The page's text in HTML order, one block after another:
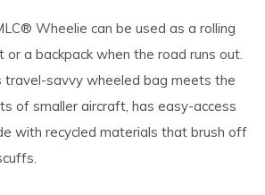
Wheelie can be used as a rolling
a backpack when the road runs out.
travel-savvy wheeled bag meets the
of smaller aircraft, has easy-access
with recycled materials that brush off